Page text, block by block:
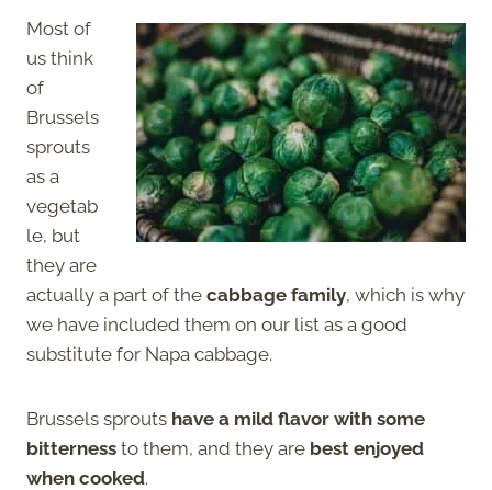
Most of
us think
of
Brussels
sprouts
as a
vegetab
le, but
they are
actually a part of the cabbage family, which is why
we have included them on our list as a good
substitute for Napa cabbage.
Brussels sprouts have a mild flavor with some
bitterness to them, and they are best enjoyed
when cooked.